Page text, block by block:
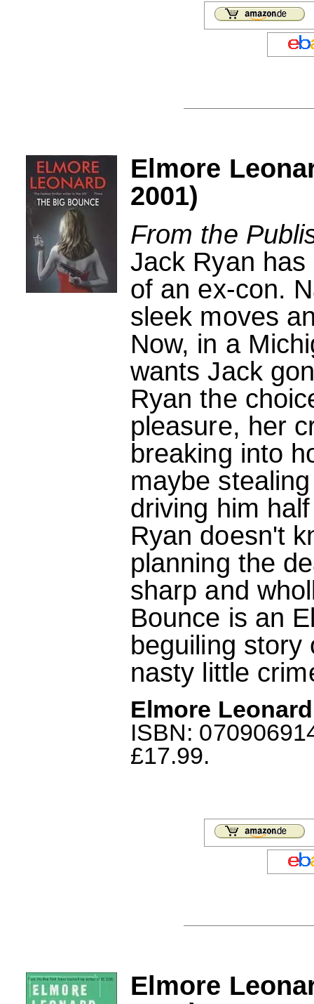
Elmore
2001)
From the
Jack Ryan
of an ex-con.
sleek moves
Now, in a
wants Jack
Ryan the
pleasure, her
breaking into
maybe
driving him
Ryan doesn't
planning the
sharp and
Bounce is an
beguiling story
nasty little
Elmore
ISBN:
£17.99.
Elmore